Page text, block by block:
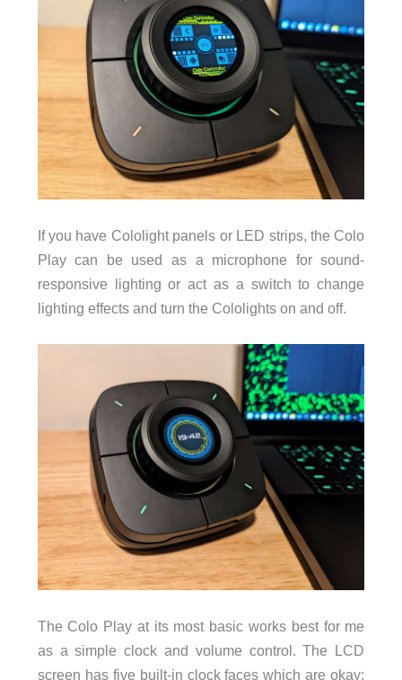
If you have Cololight panels or LED strips, the Colo
Play can be used as a microphone for sound-
responsive lighting or act as a switch to change
lighting effects and turn the Cololights on and off.
The Colo Play at its most basic works best for me
as a simple clock and volume control. The LCD
screen has five built-in clock faces which are okay;